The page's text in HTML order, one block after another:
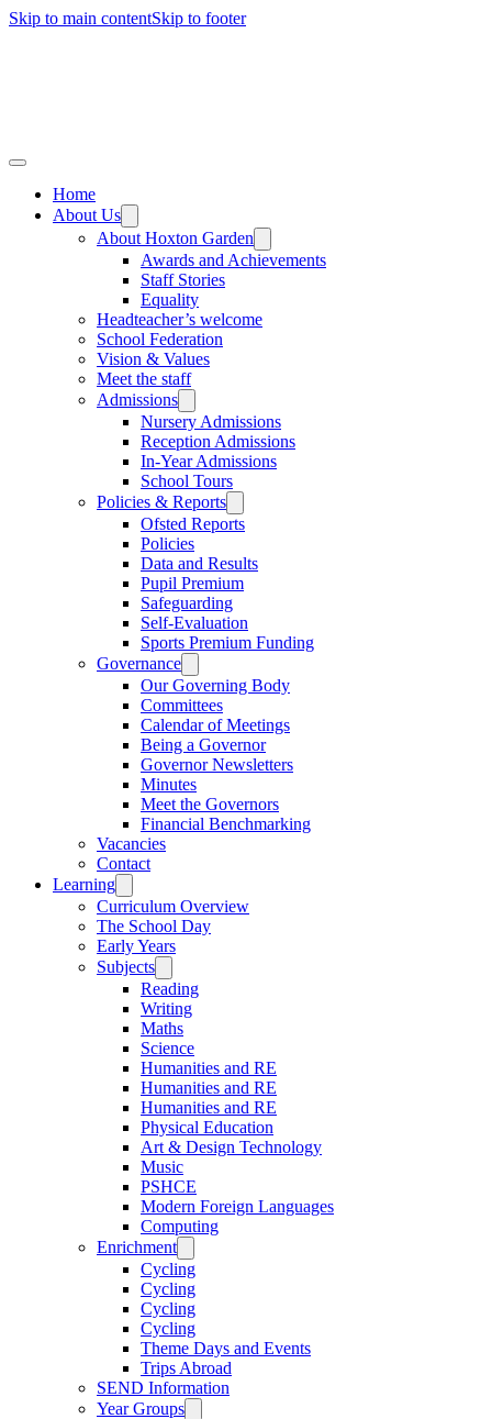
Skip to main contentSkip to footer
Home
About Us
About Hoxton Garden
Awards and Achievements
Staff Stories
Equality
Headteacher’s welcome
School Federation
Vision & Values
Meet the staff
Admissions
Nursery Admissions
Reception Admissions
In-Year Admissions
School Tours
Policies & Reports
Ofsted Reports
Policies
Data and Results
Pupil Premium
Safeguarding
Self-Evaluation
Sports Premium Funding
Governance
Our Governing Body
Committees
Calendar of Meetings
Being a Governor
Governor Newsletters
Minutes
Meet the Governors
Financial Benchmarking
Vacancies
Contact
Learning
Curriculum Overview
The School Day
Early Years
Subjects
Reading
Writing
Maths
Science
Humanities and RE
Humanities and RE
Humanities and RE
Physical Education
Art & Design Technology
Music
PSHCE
Modern Foreign Languages
Computing
Enrichment
Cycling
Cycling
Cycling
Cycling
Theme Days and Events
Trips Abroad
SEND Information
Year Groups